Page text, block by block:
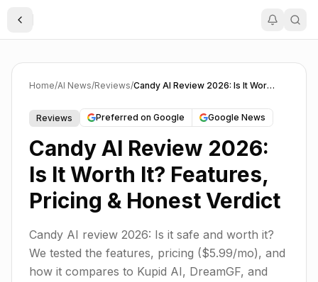
Toggle Sidebar
Home/AI News/Reviews/ Candy AI Review 2026: Is It Worth It? Features, Pricing & Honest Verdict
Reviews Preferred on Google Google News
Candy AI Review 2026:
Is It Worth It? Features,
Pricing & Honest Verdict
Candy AI review 2026: Is it safe and worth it?
We tested the features, pricing ($5.99/mo), and
how it compares to Kupid AI, DreamGF, and